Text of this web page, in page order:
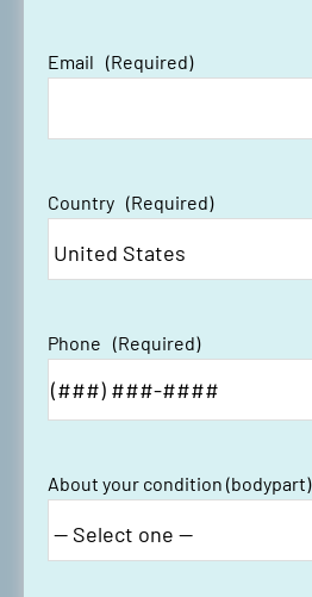
Email (Required)
Country (Required)
Phone (Required)
About your condition (bodypart)